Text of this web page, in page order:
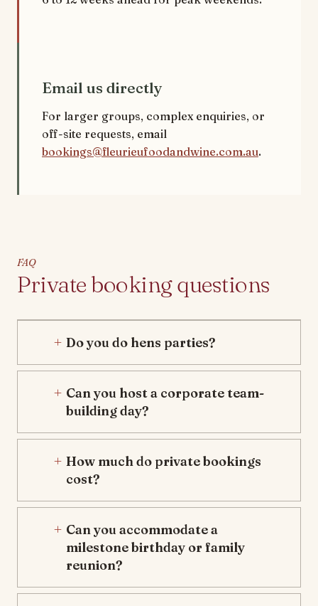
Email us directly
For larger groups, complex enquiries, or
off-site requests, email
bookings@fleurieufoodandwine.com.au.
FAQ
Private booking questions
Do you do hens parties?
Can you host a corporate team-
building day?
How much do private bookings
cost?
Can you accommodate a
milestone birthday or family
reunion?